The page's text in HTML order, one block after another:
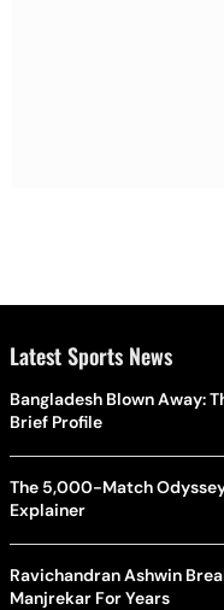
Latest Sports News
Bangladesh Blown Away:
Brief Profile
The 5,000-Match
Explainer
Ravichandran Ashwin
Manjrekar For Years